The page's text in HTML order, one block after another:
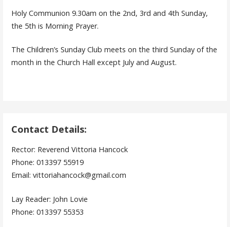
Holy Communion 9.30am on the 2nd, 3rd and 4th Sunday,
the 5th is Morning Prayer.
The Children’s Sunday Club meets on the third Sunday of the
month in the Church Hall except July and August.
Contact Details:
Rector: Reverend Vittoria Hancock
Phone: 013397 55919
Email: vittoriahancock@gmail.com
Lay Reader: John Lovie
Phone: 013397 55353